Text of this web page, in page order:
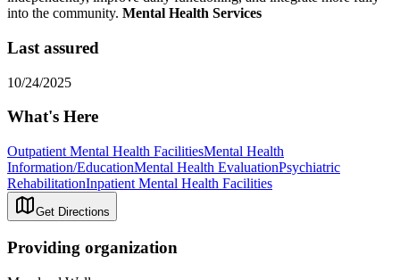
into the community. Mental Health Services
Last assured
10/24/2025
What's Here
Outpatient Mental Health FacilitiesMental Health
Information/EducationMental Health EvaluationPsychiatric
RehabilitationInpatient Mental Health Facilities
Get Directions
Providing organization